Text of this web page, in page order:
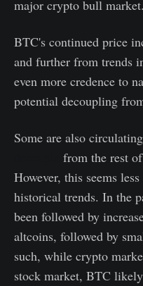
major crypto bull market.
BTC's continued price
and further from trends
even more credence to
potential decoupling
Some are also
from the rest
However, this seems
historical trends. In the
been followed by
altcoins, followed by
such, while crypto
stock market, BTC